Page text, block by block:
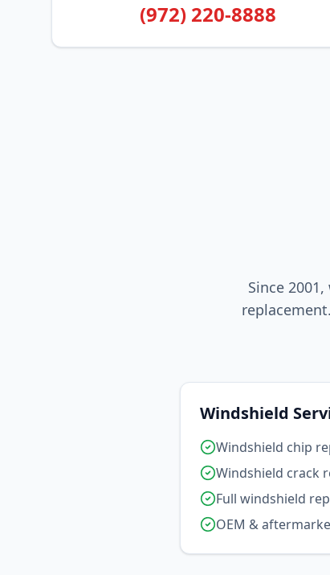
(972) 220-8888
Since
Windshield
Windshield chip
Windshield crack
Full windshield
OEM &